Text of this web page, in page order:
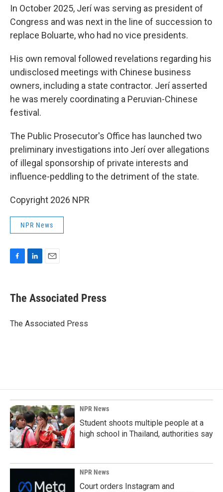
In October 2025, Jerí was serving as president of
Congress and was next in the line of succession to
replace Boluarte, who had no vice presidents.
His own removal followed revelations regarding his
undisclosed meetings with Chinese business
owners, including a state contractor. Jerí asserted
he was merely coordinating a Peruvian-Chinese
festival.
The Public Prosecutor's Office has launched two
preliminary investigations into Jerí over allegations
of illegal sponsorship of private interests and
influence-peddling to the detriment of the state.
Copyright 2026 NPR
NPR News
e
b
o
k
e
I
i
l
The Associated Press
The Associated Press
NPR News
Student shoots multiple people at a
high school in Thailand, authorities say
NPR News
Court orders Instagram and